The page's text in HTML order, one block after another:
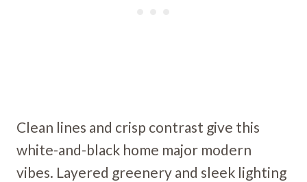
Clean lines and crisp contrast give this
white-and-black home major modern
vibes. Layered greenery and sleek lighting